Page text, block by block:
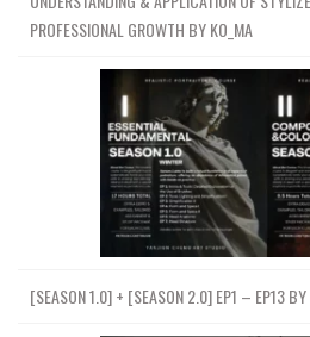
PROFESSIONAL GROWTH BY KO_MA
[SEASON 1.0] + [SEASON 2.0] EP1 – EP13 BY